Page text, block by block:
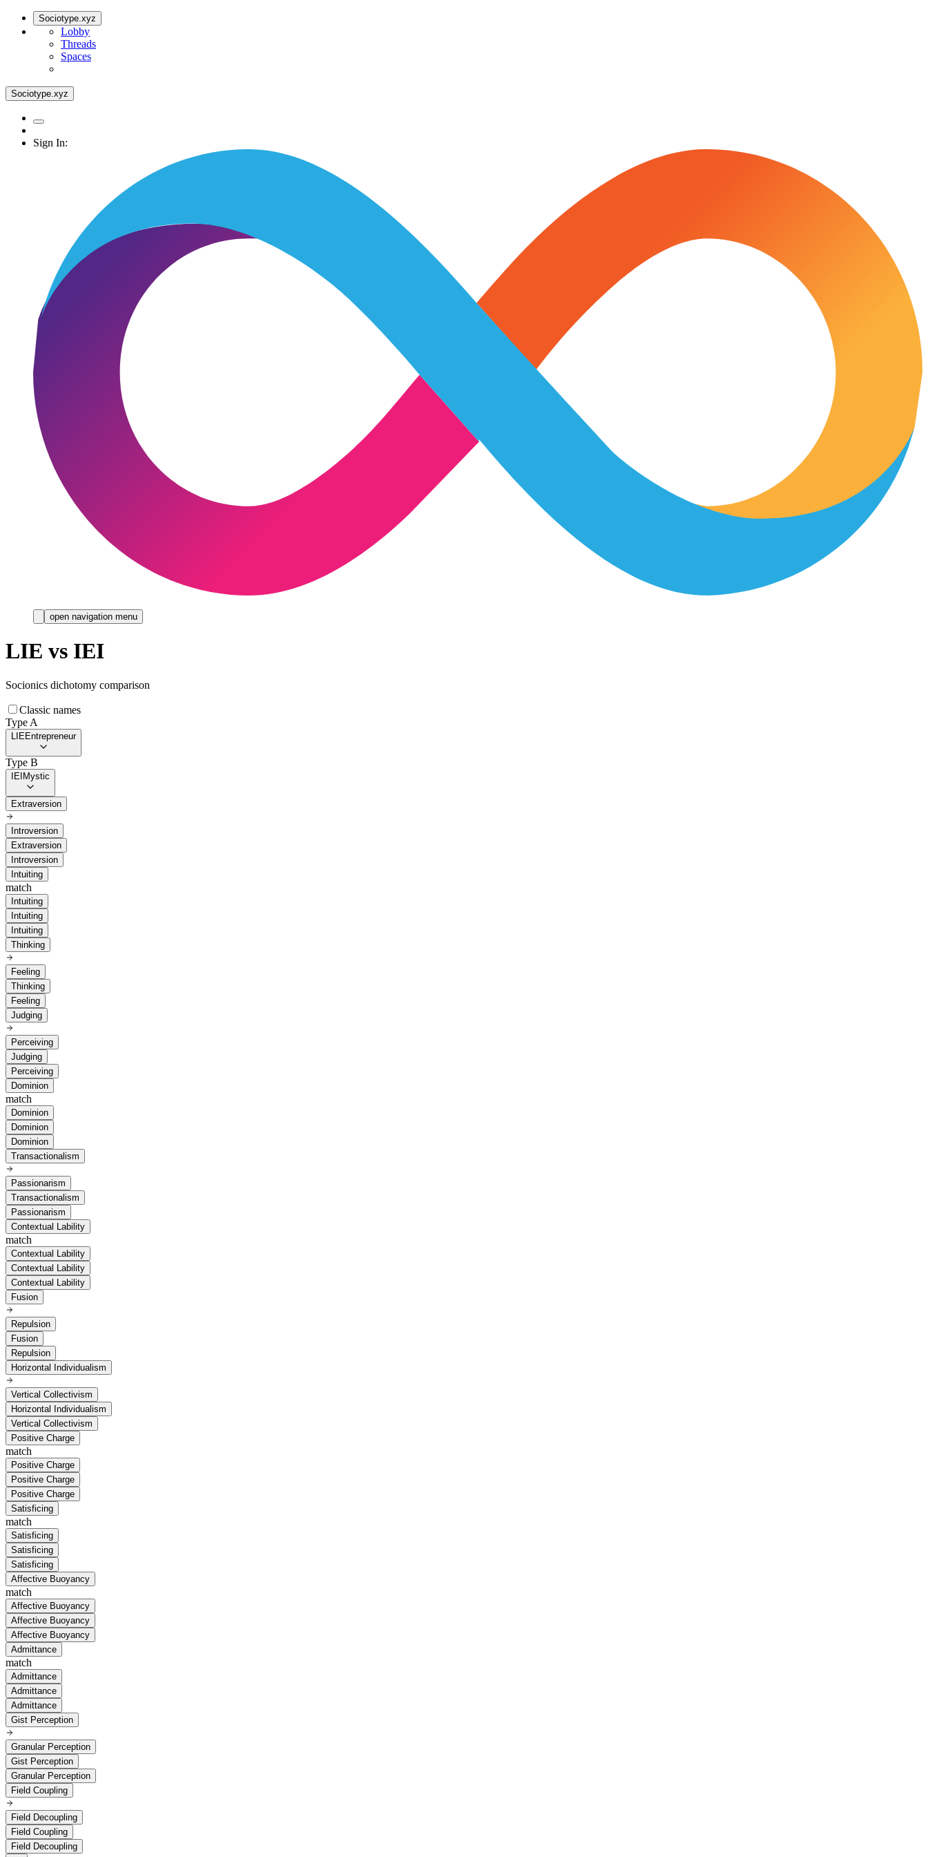
Sociotype.xyz
Lobby
Threads
Spaces
Sociotype.xyz
Sign In:
open navigation menu
LIE vs IEI
Socionics dichotomy comparison
Classic names
Type A
LIEEntrepreneur
Type B
IEIMystic
Extraversion
Introversion
Extraversion
Introversion
Intuiting
match
Intuiting
Intuiting
Intuiting
Thinking
Feeling
Thinking
Feeling
Judging
Perceiving
Judging
Perceiving
Dominion
match
Dominion
Dominion
Dominion
Transactionalism
Passionarism
Transactionalism
Passionarism
Contextual Lability
match
Contextual Lability
Contextual Lability
Contextual Lability
Fusion
Repulsion
Fusion
Repulsion
Horizontal Individualism
Vertical Collectivism
Horizontal Individualism
Vertical Collectivism
Positive Charge
match
Positive Charge
Positive Charge
Positive Charge
Satisficing
match
Satisficing
Satisficing
Satisficing
Affective Buoyancy
match
Affective Buoyancy
Affective Buoyancy
Affective Buoyancy
Admittance
match
Admittance
Admittance
Admittance
Gist Perception
Granular Perception
Gist Perception
Granular Perception
Field Coupling
Field Decoupling
Field Coupling
Field Decoupling